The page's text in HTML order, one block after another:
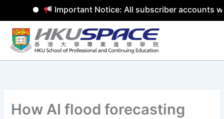
Important Notice: All subscriber accounts will
Skip
content
How AI flood forecasting